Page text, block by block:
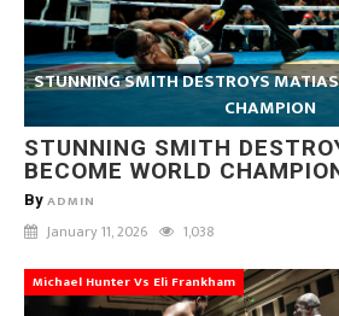
STUNNING SMITH DESTROYS
CHAMPION
STUNNING SMITH
BECOME WORLD
By ADMIN
January 11, 2026 1,038
Michael Hunter Vs Eli Frankham